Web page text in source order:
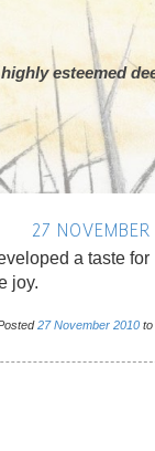
esteemed
27
a taste for
joy.
27 November 2010 to